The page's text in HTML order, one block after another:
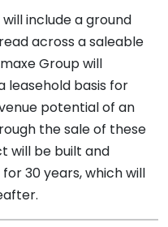
include a ground
across a saleable
Group will
leasehold basis for
potential of an
the sale of these
will be built and
30 years, which will